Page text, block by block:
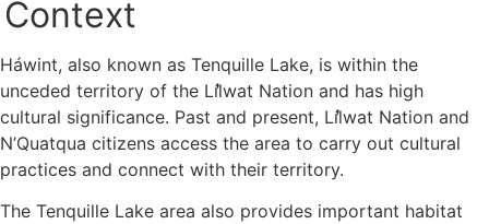
Context
Háwint, also known as Tenquille Lake, is within the
unceded territory of the Líl̓wat Nation and has high
cultural significance. Past and present, Líl̓wat Nation and
N’Quatqua citizens access the area to carry out cultural
practices and connect with their territory.
The Tenquille Lake area also provides important habitat